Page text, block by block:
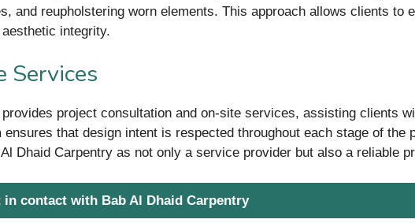
and reupholstering worn elements. This approach allows clients to
integrity.
Services
project consultation and on-site services, assisting clients
that design intent is respected throughout each stage of the
Dhaid Carpentry as not only a service provider but also a reliable
in contact with Bab Al Dhaid Carpentry